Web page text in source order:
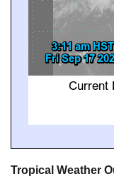
Tropical Weather